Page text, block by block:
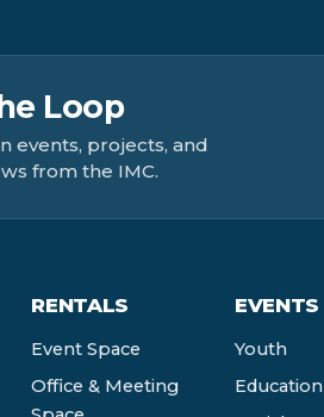
Loop
events, projects, and
from the IMC.
RENTALS
Event Space
Office & Meeting
EVENTS
Youth
Education